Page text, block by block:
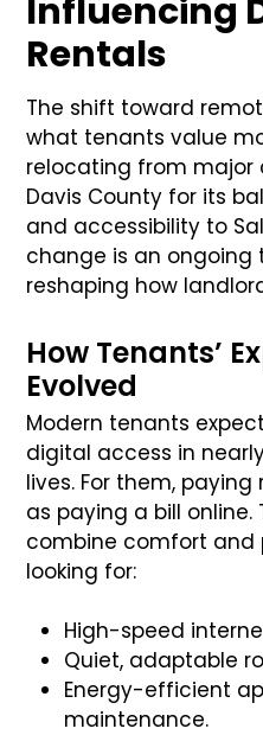
Influencing
Rentals
The shift toward
what tenants value
relocating from major
Davis County for its
and accessibility to
change is an ongoing
reshaping how
How Tenants’
Evolved
Modern tenants
digital access in
lives. For them,
as paying a bill
combine comfort and
looking for:
High-speed
Quiet, adaptable
Energy-efficient
maintenance.